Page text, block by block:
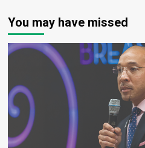
You may have missed